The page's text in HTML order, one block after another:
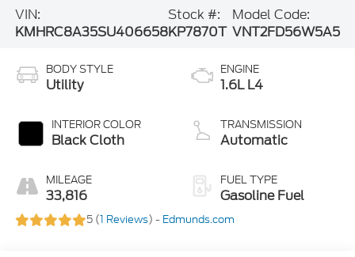
VIN:
KMHRC8A35SU406658
Stock #:
KP7870T
Model Code:
VNT2FD56W5A5
BODY STYLE
Utility
INTERIOR COLOR
Black Cloth
MILEAGE
33,816
ENGINE
1.6L L4
TRANSMISSION
Automatic
FUEL TYPE
Gasoline Fuel
5 (1 Reviews) - Edmunds.com